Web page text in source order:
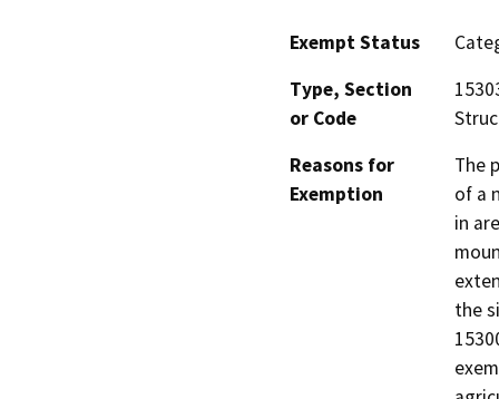
Exempt Status
Type, Section
or Code
Reasons for
Exemption
The
of a
in
the